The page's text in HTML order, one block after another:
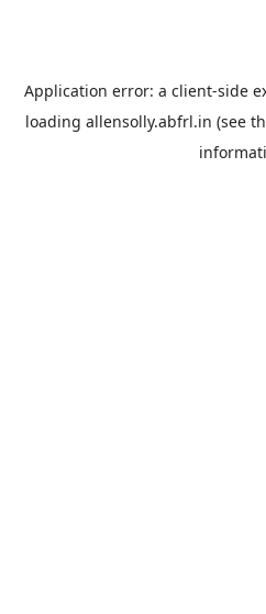
Application error: a client-side
loading allensolly.abfrl.in (see